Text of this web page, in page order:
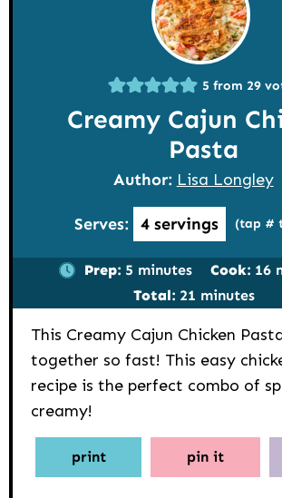
5 from 29
Creamy Cajun
Pasta
Author: Lisa Longley
Serves: 4 servings (tap #
Prep: 5minutes
minutes Cook: 16
Total: 21 minutes
minutes
This Creamy Cajun Chicken
together so fast! This easy
recipe is the perfect combo of
creamy!
print pin it